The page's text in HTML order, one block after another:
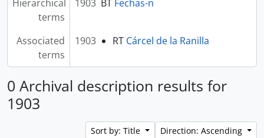
Hierarchical
terms
1903 BT Fechas-n
Associated
terms
1903 RT Cárcel de la Ranilla
0 Archival description results for
1903
Sort by: Title Direction: Ascending